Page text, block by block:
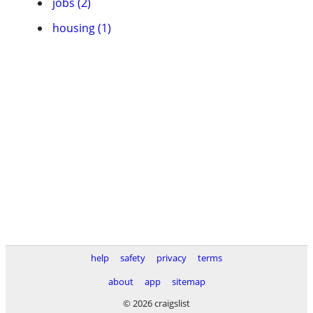
housing (1)
help safety privacy
terms
about
app
sitemap
© 2026 craigslist